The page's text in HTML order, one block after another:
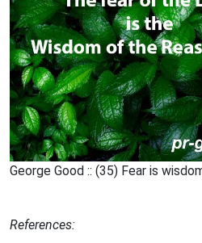
George Good :: (35) Fear is
References: